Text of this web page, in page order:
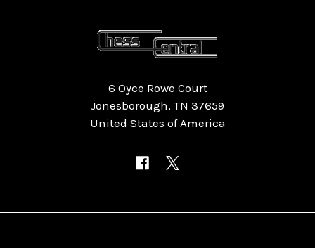
6 Oyce Rowe Court
Jonesborough, TN 37659
United States of America